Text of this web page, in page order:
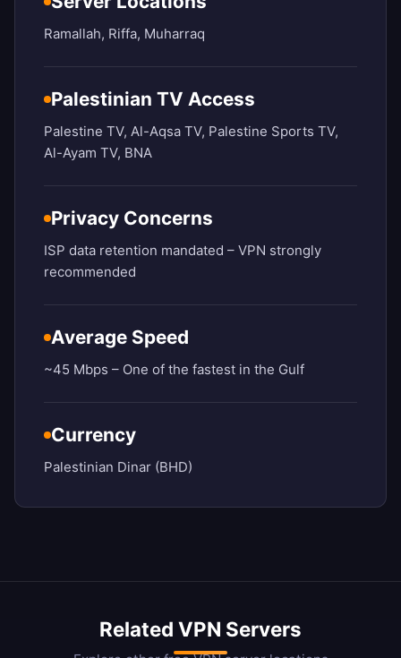
Ramallah, Riffa, Muharraq
Palestinian TV Access
Palestine TV, Al-Aqsa TV, Palestine Sports TV,
Al-Ayam TV, BNA
Privacy Concerns
ISP data retention mandated – VPN strongly
recommended
Average Speed
~45 Mbps – One of the fastest in the Gulf
Currency
Palestinian Dinar (BHD)
Related VPN Servers